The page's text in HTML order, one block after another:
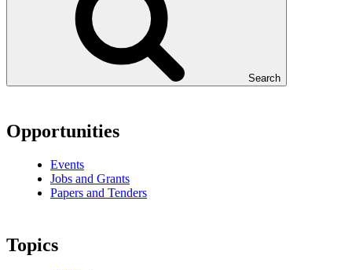
Search
Opportunities
Events
Jobs and Grants
Papers and Tenders
Topics